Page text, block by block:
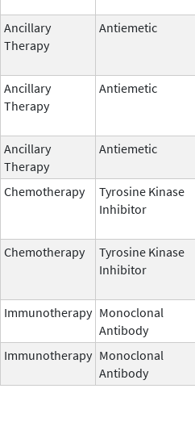
Ancillary
Therapy
Antiemetic
Ancillary
Therapy
Antiemetic
Ancillary
Therapy
Antiemetic
Chemotherapy
Tyrosine Kinase
Inhibitor
Chemotherapy
Tyrosine Kinase
Inhibitor
Immunotherapy Monoclonal
Antibody
Immunotherapy Monoclonal
Antibody